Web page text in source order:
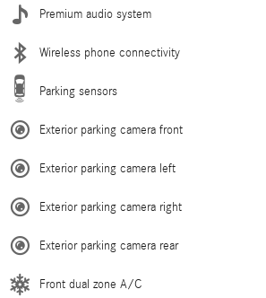
Premium audio system
Wireless phone connectivity
Parking sensors
Exterior parking camera front
Exterior parking camera left
Exterior parking camera right
Exterior parking camera rear
Front dual zone A/C